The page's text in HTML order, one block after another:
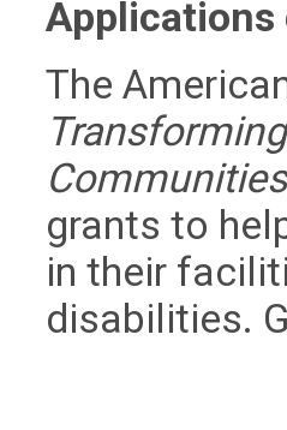
Applications
The
Communities
grants to
in their
disabilities.